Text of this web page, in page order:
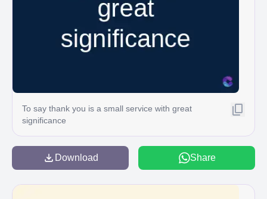
To say thank you is a small service with great
significance
Download Share